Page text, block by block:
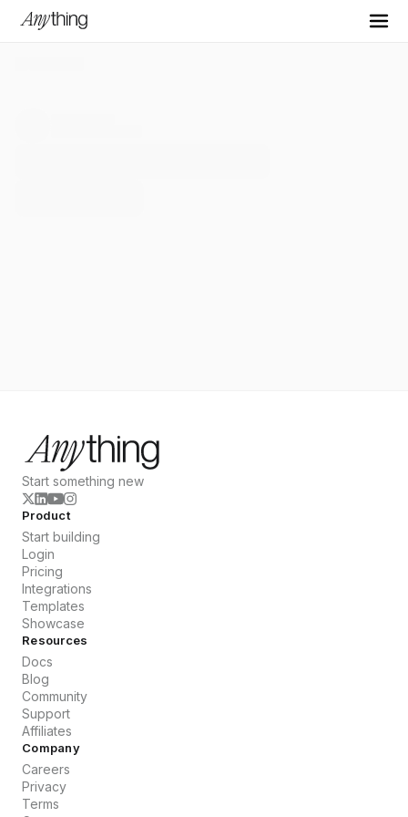
Start something new
Product
Start building
Login
Pricing
Integrations
Templates
Showcase
Resources
Docs
Blog
Community
Support
Affiliates
Company
Careers
Privacy
Terms